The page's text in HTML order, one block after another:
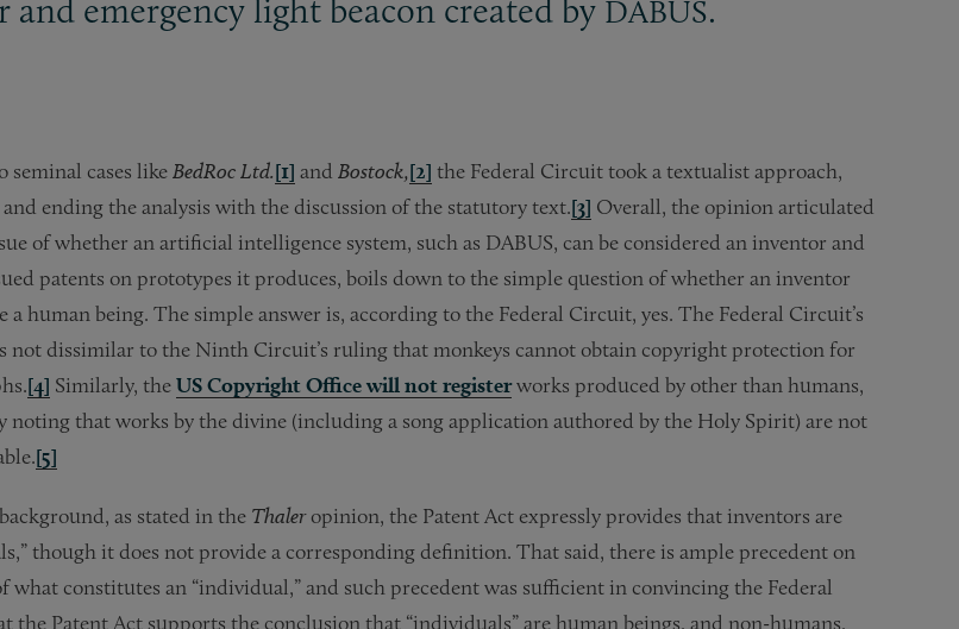
emergency light beacon created by DABUS.
seminal cases like BedRoc Ltd.[1] and Bostock,[2] the Federal Circuit took a textualist approach,
ending the analysis with the discussion of the statutory text.[3] Overall, the opinion articulated
of whether an artificial intelligence system, such as DABUS, can be considered an inventor and
patents on prototypes it produces, boils down to the simple question of whether an inventor
a human being. The simple answer is, according to the Federal Circuit, yes. The Federal Circuit’s
not dissimilar to the Ninth Circuit’s ruling that monkeys cannot obtain copyright protection for
[4] Similarly, theUS Copyright Office will not registerworks produced by other than humans,
noting that works by the divine (including a song application authored by the Holy Spirit) are not
[5]
as stated in the Thaleropinion, the Patent Act expressly provides that inventors are
though it does not provide a corresponding definition. That said, there is ample precedent on
what constitutes an “individual,” and such precedent was sufficient in convincing the Federal
the Patent Act supports the conclusion that “individuals” are human beings, and non-humans,